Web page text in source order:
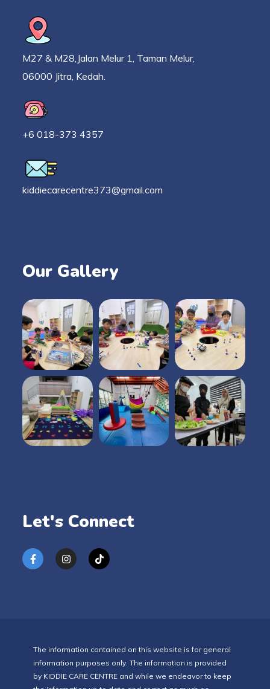
M27 & M28,Jalan Melur 1, Taman Melur,
06000 Jitra, Kedah.
+6 018-373 4357
kiddiecarecentre373@gmail.com
Our Gallery
Let's Connect
The information contained on this website is for general
information purposes only. The information is provided
by KIDDIE CARE CENTRE and while we endeavor to keep